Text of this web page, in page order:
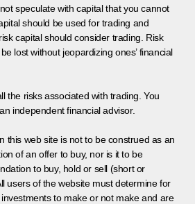
speculate with capital that you cannot
should be used for trading and
capital should consider trading. Risk
lost without jeopardizing ones’ financial
the risks associated with trading. You
independent financial advisor.
this web site is not to be construed as an
of an offer to buy, nor is it to be
to buy, hold or sell (short or
users of the website must determine for
to make or not make and are